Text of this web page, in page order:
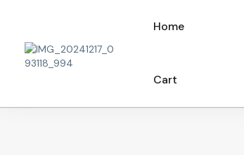
Home
Cart